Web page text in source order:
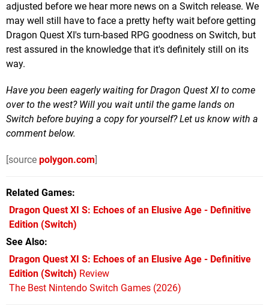
adjusted before we hear more news on a Switch release. We
may well still have to face a pretty hefty wait before getting
Dragon Quest XI's turn-based RPG goodness on Switch, but
rest assured in the knowledge that it's definitely still on its
way.
Have you been eagerly waiting for Dragon Quest XI to come
over to the west? Will you wait until the game lands on
Switch before buying a copy for yourself? Let us know with a
comment below.
[source polygon.com]
Related Games
Dragon Quest XI S: Echoes of an Elusive Age - Definitive
Edition (Switch)
See Also
Dragon Quest XI S: Echoes of an Elusive Age - Definitive
Edition (Switch) Review
The Best Nintendo Switch Games (2026)